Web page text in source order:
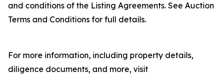
and conditions of the Listing Agreements. See Auction
Terms and Conditions for full details.
For more information, including property details,
diligence documents, and more, visit